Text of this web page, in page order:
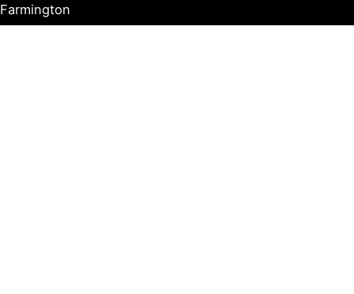
Farmington
Madison